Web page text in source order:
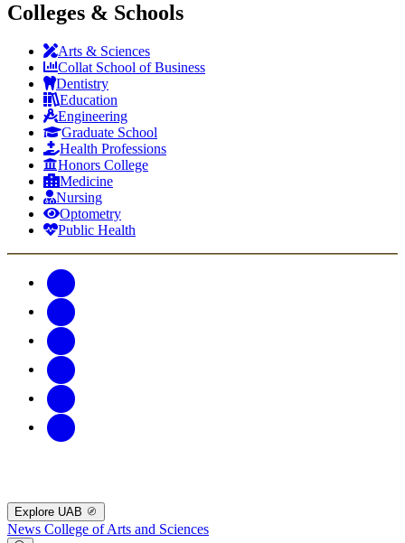
Colleges & Schools
Arts & Sciences
Collat School of Business
Dentistry
Education
Engineering
Graduate School
Health Professions
Honors College
Medicine
Nursing
Optometry
Public Health
Explore UAB
News College of Arts and Sciences